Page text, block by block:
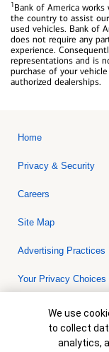
1Bank of America
the country to assist
used vehicles. Bank of
does not require any
experience.
representations and is
purchase of your
authorized dealerships.
Home
Privacy & Security
Careers
Site Map
Advertising Practices
Your Privacy Choices
Bank of America,
© 2026 Bank of
collateral are subject
is not a commitment
Cookie
We use
to collect
analytics,